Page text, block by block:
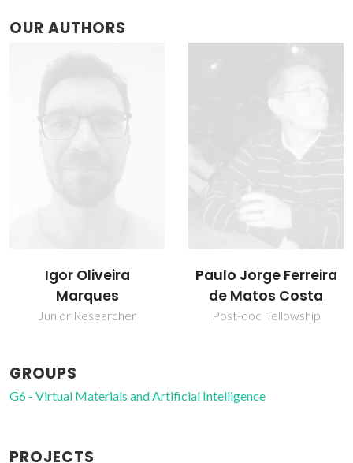
OUR AUTHORS
Paulo Jorge Ferreira
de Matos Costa
Post-doc Fellowship
Vítor Félix
Associate Professor with
Aggregation
GROUPS
G6 - Virtual Materials and Artificial Intelligence
PROJECTS